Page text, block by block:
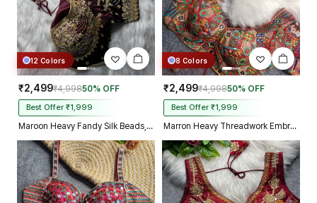
12 Colors
₹2,499₹4,99850% OFF
Best Offer ₹1,999
Maroon Heavy Fandy Silk Beads, Sequin & Cording Work Designer Blouse
8 Colors
₹2,499₹4,99850% OFF
Best Offer ₹1,999
Marron Heavy Threadwork Embroidery Navratri Blouse With Real Mirror Work